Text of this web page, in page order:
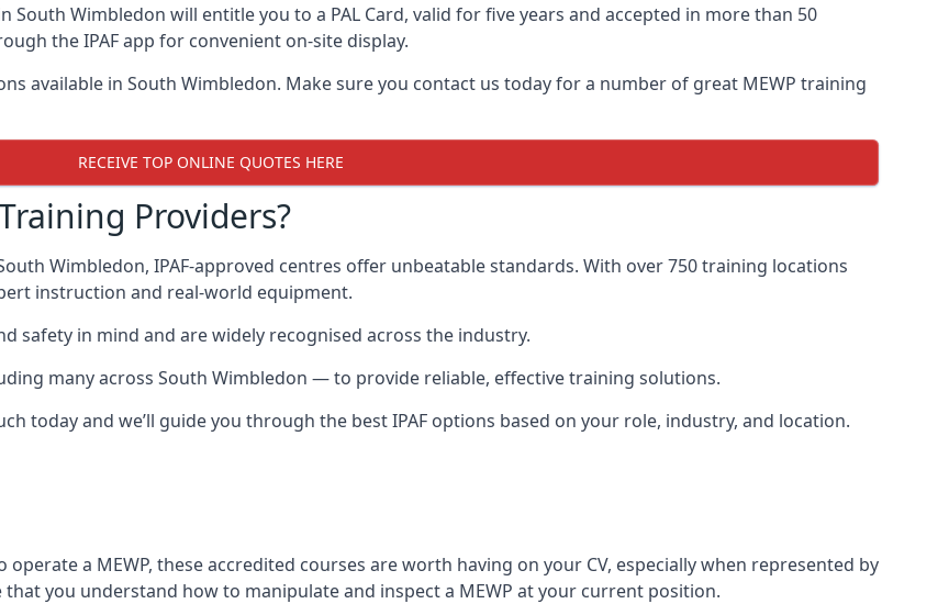
South Wimbledon will entitle you to a PAL Card, valid for five years and accepted in more than 50
the IPAF app for convenient on-site display.
available in South Wimbledon. Make sure you contact us today for a number of great MEWP training
RECEIVE TOP ONLINE QUOTES HERE
Providers?
Wimbledon, IPAF-approved centres offer unbeatable standards. With over 750 training locations
instruction and real-world equipment.
safety in mind and are widely recognised across the industry.
many across South Wimbledon — to provide reliable, effective training solutions.
today and we’ll guide you through the best IPAF options based on your role, industry, and location.
a MEWP, these accredited courses are worth having on your CV, especially when represented by
that you understand how to manipulate and inspect a MEWP at your current position.